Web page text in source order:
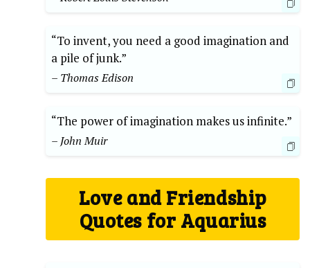
“To invent, you need a good imagination and
a pile of junk.”
– Thomas Edison
“The power of imagination makes us infinite.”
– John Muir
Love and Friendship
Quotes for Aquarius